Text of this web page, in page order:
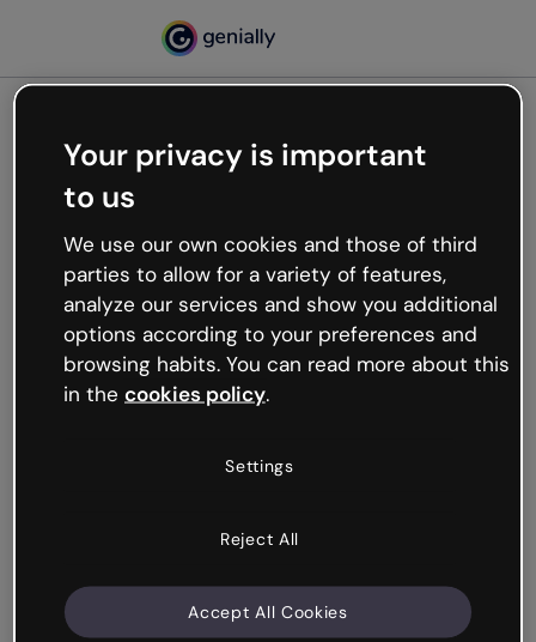
Oops, something’s not
working
We’re not sure what happened but the internet is
like that and unexpected hiccups occur.
Try refreshing the page or go back to Genially and
try your luck later.
Your privacy is important
to us
We use our own cookies and those of third
parties to allow for a variety of features,
analyze our services and show you additional
options according to your preferences and
browsing habits. You can read more about this
in the cookies policy.
Settings
Reject All
Accept All Cookies